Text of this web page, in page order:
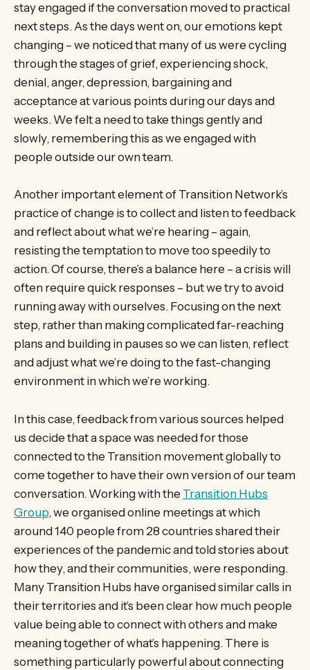
stay engaged if the conversation moved to practical
next steps. As the days went on, our emotions kept
changing – we noticed that many of us were cycling
through the stages of grief, experiencing shock,
denial, anger, depression, bargaining and
acceptance at various points during our days and
weeks. We felt a need to take things gently and
slowly, remembering this as we engaged with
people outside our own team.
Another important element of Transition Network’s
practice of change is to collect and listen to feedback
and reflect about what we’re hearing – again,
resisting the temptation to move too speedily to
action. Of course, there’s a balance here – a crisis will
often require quick responses – but we try to avoid
running away with ourselves. Focusing on the next
step, rather than making complicated far-reaching
plans and building in pauses so we can listen, reflect
and adjust what we’re doing to the fast-changing
environment in which we’re working.
In this case, feedback from various sources helped
us decide that a space was needed for those
connected to the Transition movement globally to
come together to have their own version of our team
conversation. Working with the Transition Hubs
Group, we organised online meetings at which
around 140 people from 28 countries shared their
experiences of the pandemic and told stories about
how they, and their communities, were responding.
Many Transition Hubs have organised similar calls in
their territories and it’s been clear how much people
value being able to connect with others and make
meaning together of what’s happening. There is
something particularly powerful about connecting